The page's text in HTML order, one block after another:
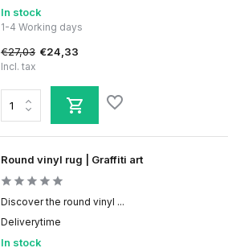
In stock
1-4 Working days
€27,03 €24,33
Incl. tax
Round vinyl rug | Graffiti art
Discover the round vinyl ...
Deliverytime
In stock